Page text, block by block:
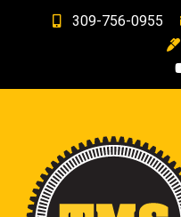
309-756-0955